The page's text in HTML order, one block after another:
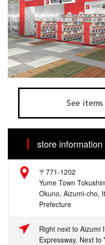
See
store information
〒771-1202
Yume Town
Okuno, Aizumi-cho,
Prefecture
Right next to Aizumi
Expressway. Next to